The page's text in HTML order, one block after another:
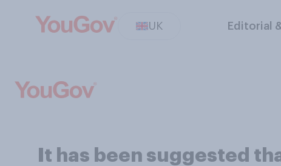
UK Editorial
It has been suggested